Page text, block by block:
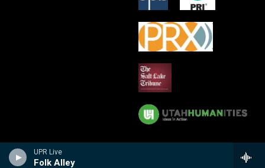
UPR Live
Folk Alley